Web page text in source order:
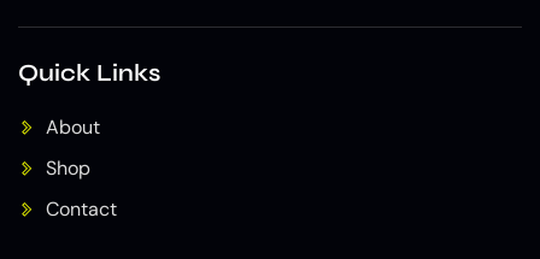
Quick Links
About
Shop
Contact